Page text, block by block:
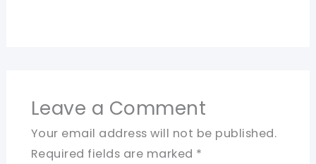
Leave a Comment
Your email address will not be published.
Required fields are marked *